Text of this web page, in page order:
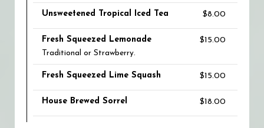
Unsweetened Tropical Iced Tea $8.00
Fresh Squeezed Lemonade $15.00
Traditional or Strawberry.
Fresh Squeezed Lime Squash $15.00
House Brewed Sorrel $18.00